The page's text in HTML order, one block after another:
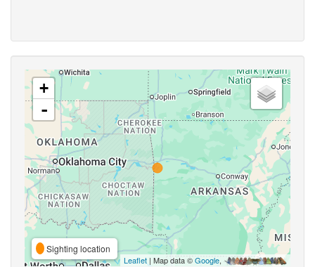
+
-
Sighting location
Leaflet | Map data ©Google,